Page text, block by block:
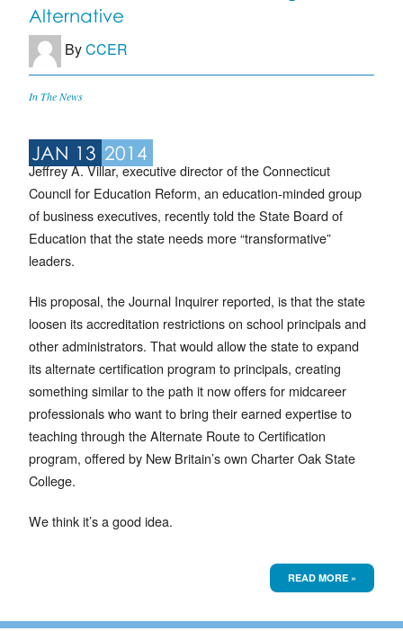
Alternative
ByCCER
In The News
JAN 13 2014
Jeffrey A. Villar, executive director of the Connecticut
Council for Education Reform, an education-minded group
of business executives, recently told the State Board of
Education that the state needs more “transformative”
leaders.
His proposal, the Journal Inquirer reported, is that the state
loosen its accreditation restrictions on school principals and
other administrators. That would allow the state to expand
its alternate certification program to principals, creating
something similar to the path it now offers for midcareer
professionals who want to bring their earned expertise to
teaching through the Alternate Route to Certification
program, offered by New Britain’s own Charter Oak State
College.
We think it’s a good idea.
READ MORE »